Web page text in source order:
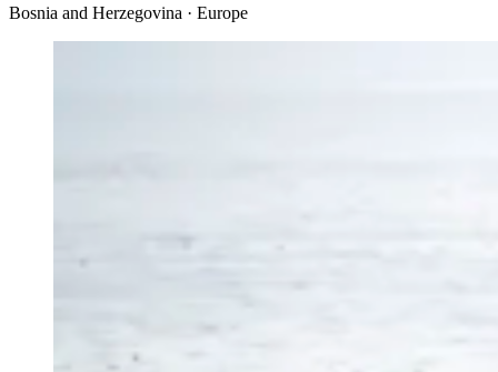
Bosnia and Herzegovina · Europe